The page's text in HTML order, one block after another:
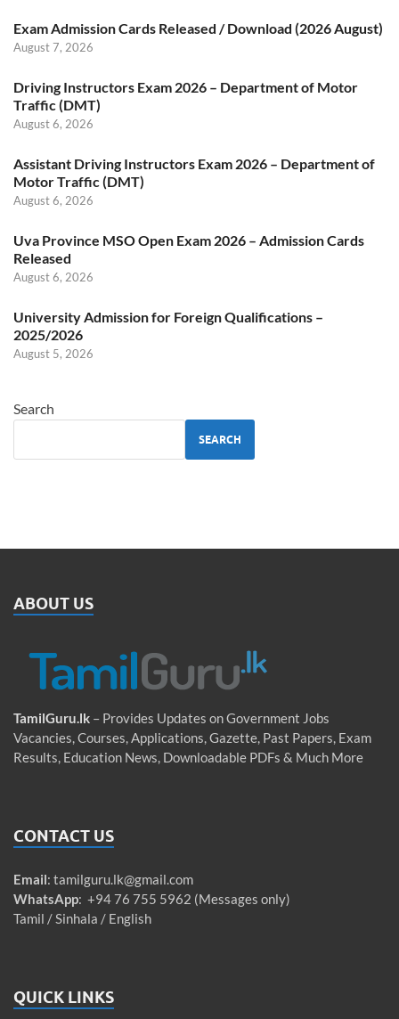
Exam Admission Cards Released / Download (2026 August)
August 7, 2026
Driving Instructors Exam 2026 – Department of Motor
Traffic (DMT)
August 6, 2026
Assistant Driving Instructors Exam 2026 – Department of
Motor Traffic (DMT)
August 6, 2026
Uva Province MSO Open Exam 2026 – Admission Cards
Released
August 6, 2026
University Admission for Foreign Qualifications –
2025/2026
August 5, 2026
Search
SEARCH
ABOUT US
TamilGuru.lk – Provides Updates on Government Jobs
Vacancies, Courses, Applications, Gazette, Past Papers, Exam
Results, Education News, Downloadable PDFs & Much More
CONTACT US
Email: tamilguru.lk@gmail.com
WhatsApp: +94 76 755 5962 (Messages only)
Tamil / Sinhala / English
QUICK LINKS